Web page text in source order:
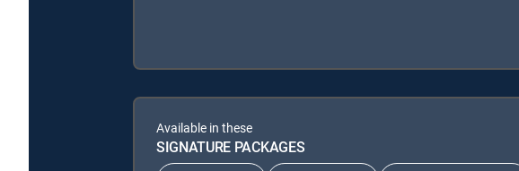
Available in these
SIGNATURE PACKAGES